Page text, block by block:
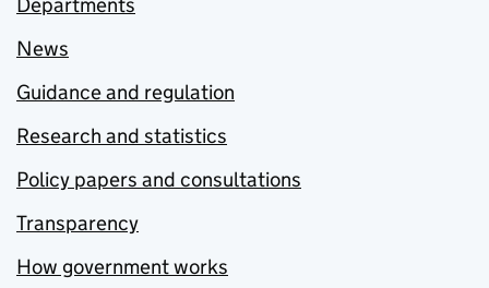
News
Guidance and regulation
Research and statistics
Policy papers and consultations
Transparency
How government works